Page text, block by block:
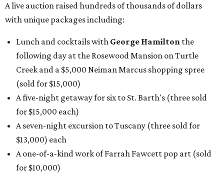
A live auction raised hundreds of thousands of dollars
with unique packages including:
Lunch and cocktails with George Hamilton the
following day at the Rosewood Mansion on Turtle
Creek and a $5,000 Neiman Marcus shopping spree
(sold for $15,000)
A five-night getaway for six to St. Barth's (three sold
for $15,000 each)
A seven-night excursion to Tuscany (three sold for
$13,000) each
A one-of-a-kind work of Farrah Fawcett pop art (sold
for $10,000)